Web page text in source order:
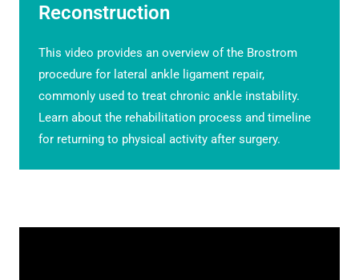
Reconstruction
This video provides an overview of the Brostrom
procedure for lateral ankle ligament repair,
commonly used to treat chronic ankle instability.
Learn about the rehabilitation process and timeline
for returning to physical activity after surgery.